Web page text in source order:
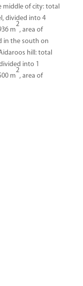
middle of city: total
divided into 4
m
2
, area of
in the south on
hill: total
into 1
m
2
, area of